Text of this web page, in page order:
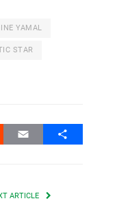
YAMAL
STAR
Email Share
ARTICLE